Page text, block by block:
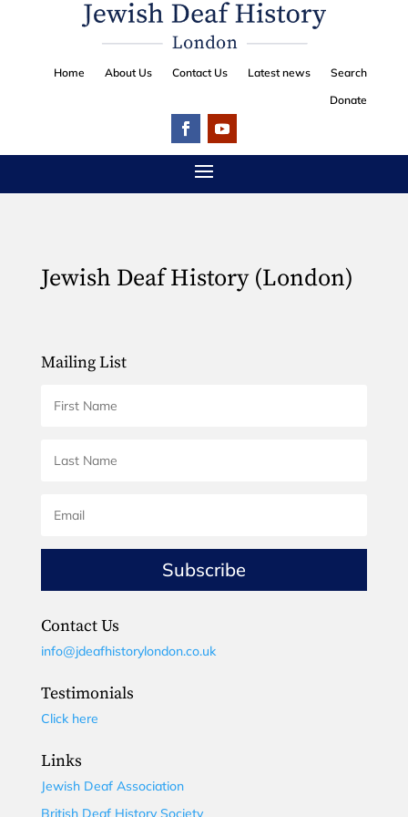
Home About Us Contact Us Latest news
Search
Donate
Jewish Deaf History (London)
Mailing List
Subscribe
Contact Us
info@jdeafhistorylondon.co.uk
Testimonials
Click here
Links
Jewish Deaf Association
British Deaf History Society